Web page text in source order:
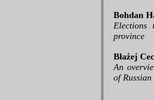
Bohdan
province
Błażej
An
of